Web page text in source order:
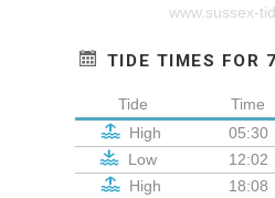
www.sussex-
TIDE TIMES FOR
Tide Time
High
05:30
Low
12:02
High
18:08